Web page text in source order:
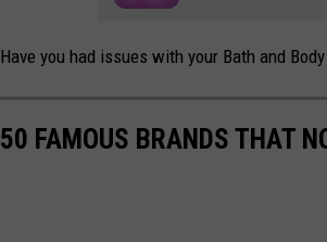
Have you had issues with your Bath and
50 FAMOUS BRANDS THAT